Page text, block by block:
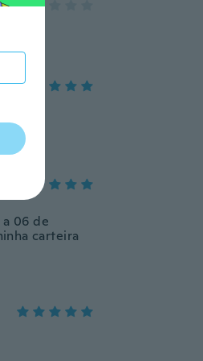
06 de
carteira